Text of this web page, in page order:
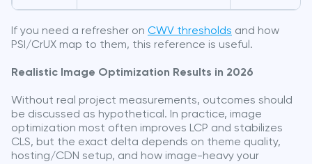
If you need a refresher on CWV thresholds and how
PSI/CrUX map to them, this reference is useful.
Realistic Image Optimization Results in 2026
Without real project measurements, outcomes should
be discussed as hypothetical. In practice, image
optimization most often improves LCP and stabilizes
CLS, but the exact delta depends on theme quality,
hosting/CDN setup, and how image-heavy your